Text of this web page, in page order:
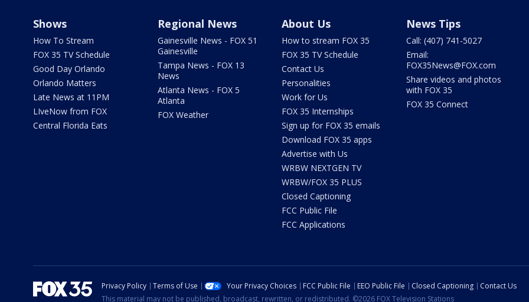
Shows
How To Stream
FOX 35 TV Schedule
Good Day Orlando
Orlando Matters
Late News at 11PM
LIveNow from FOX
Central Florida Eats
Regional News
Gainesville News - FOX 51
Gainesville
Tampa News - FOX 13
News
Atlanta News - FOX 5
Atlanta
FOX Weather
About Us
How to stream FOX 35
FOX 35 TV Schedule
Contact Us
Personalities
Work for Us
FOX 35 Internships
Sign up for FOX 35 emails
Download FOX 35 apps
Advertise with Us
WRBW NEXTGEN TV
WRBW/FOX 35 PLUS
Closed Captioning
FCC Public File
FCC Applications
News Tips
Call: (407) 741-5027
Email:
FOX35News@FOX.com
Share videos and photos
with FOX 35
FOX 35 Connect
Privacy Policy Terms of Use Your Privacy Choices FCC Public File EEO Public File Closed Captioning
Contact Us
This material may not be published, broadcast, rewritten, or redistributed. ©2026 FOX Television Stations